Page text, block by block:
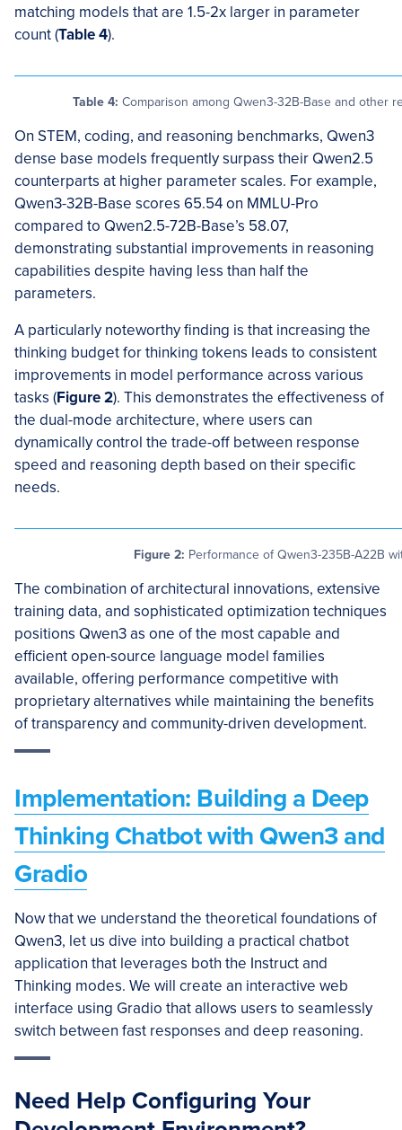
matching models that are 1.5-2x larger in parameter
count (Table 4).
Table 4: Comparison among Qwen3-32B-Base and other
On STEM, coding, and reasoning benchmarks, Qwen3
dense base models frequently surpass their Qwen2.5
counterparts at higher parameter scales. For example,
Qwen3-32B-Base scores 65.54 on MMLU-Pro
compared to Qwen2.5-72B-Base’s 58.07,
demonstrating substantial improvements in reasoning
capabilities despite having less than half the
parameters.
A particularly noteworthy finding is that increasing the
thinking budget for thinking tokens leads to consistent
improvements in model performance across various
tasks (Figure 2). This demonstrates the effectiveness of
the dual-mode architecture, where users can
dynamically control the trade-off between response
speed and reasoning depth based on their specific
needs.
Figure 2: Performance of Qwen3-235B-A22B
The combination of architectural innovations, extensive
training data, and sophisticated optimization techniques
positions Qwen3 as one of the most capable and
efficient open-source language model families
available, offering performance competitive with
proprietary alternatives while maintaining the benefits
of transparency and community-driven development.
Implementation: Building a Deep
Thinking Chatbot with Qwen3 and
Gradio
Now that we understand the theoretical foundations of
Qwen3, let us dive into building a practical chatbot
application that leverages both the Instruct and
Thinking modes. We will create an interactive web
interface using Gradio that allows users to seamlessly
switch between fast responses and deep reasoning.
Need Help Configuring Your